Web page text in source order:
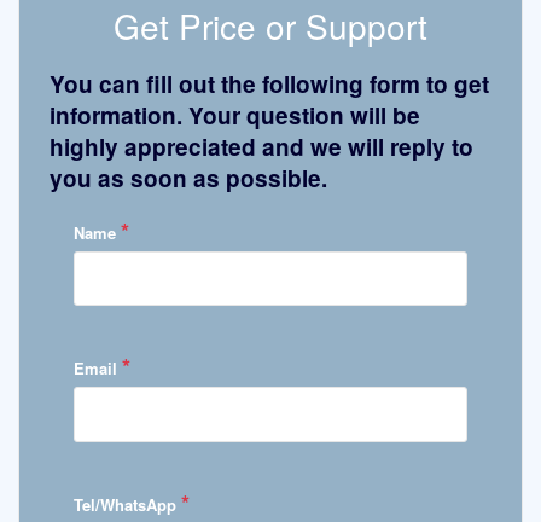
Get Price or Support
You can fill out the following form to get
information. Your question will be
highly appreciated and we will reply to
you as soon as possible.
Name *
Email *
Tel/WhatsApp *